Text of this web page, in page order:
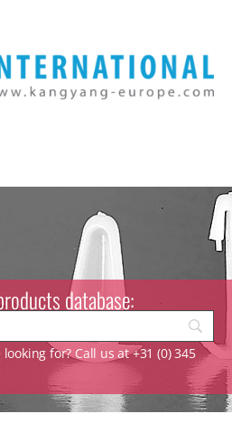
database:
for? Call us at +31 (0) 345